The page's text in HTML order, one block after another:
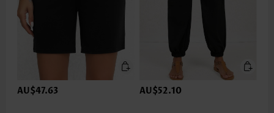
AU$47.63 AU$52.10